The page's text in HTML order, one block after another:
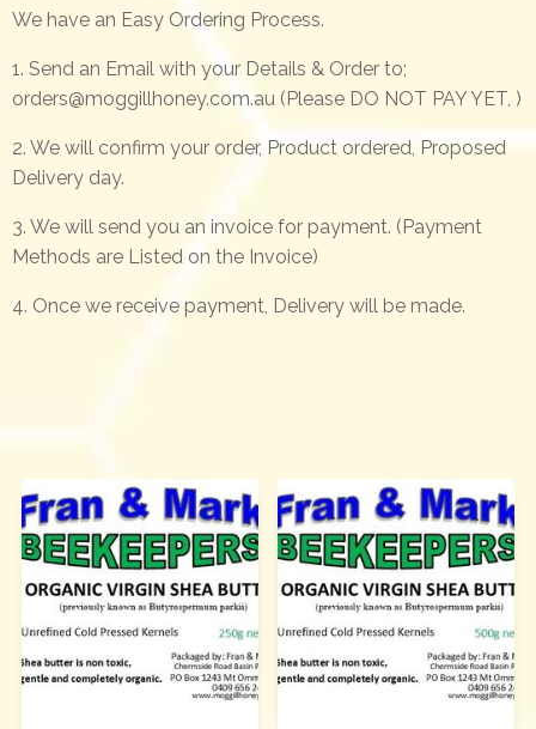
We have an Easy Ordering Process.
1. Send an Email with your Details & Order to;
orders@moggillhoney.com.au (Please DO NOT PAY YET, )
2. We will confirm your order, Product ordered, Proposed
Delivery day.
3. We will send you an invoice for payment. (Payment
Methods are Listed on the Invoice)
4. Once we receive payment, Delivery will be made.